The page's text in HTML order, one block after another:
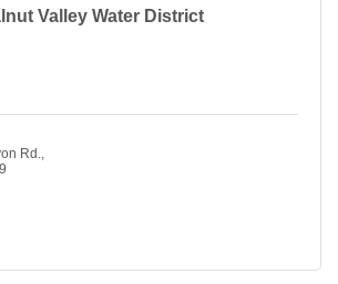
Valley Water District
Rd.